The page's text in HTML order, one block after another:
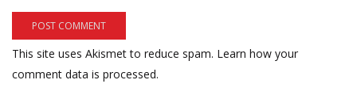
This site uses Akismet to reduce spam. Learn how your
comment data is processed.